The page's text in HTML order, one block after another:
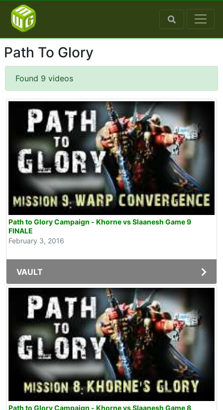
Path To Glory
Found 9 videos
Path to Glory Campaign - Khorne vs Slaanesh Game 9
FINALE
February 3, 2016
VAULT
Path to Glory Campaign - Khorne vs Slaanesh Game 8